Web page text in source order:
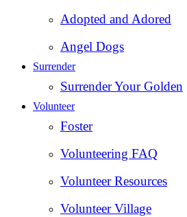
Adopted and Adored
Angel Dogs
Surrender
Surrender Your Golden
Volunteer
Foster
Volunteering FAQ
Volunteer Resources
Volunteer Village